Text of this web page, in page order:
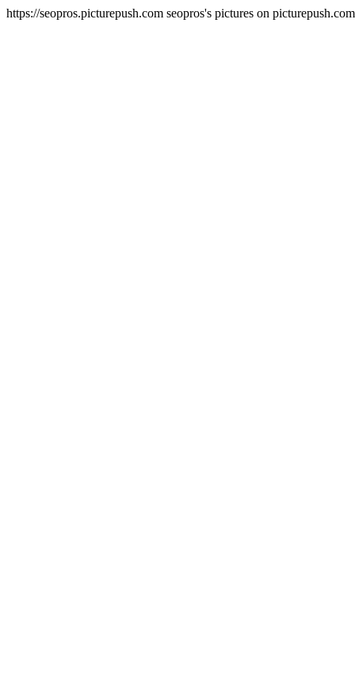
https://seopros.picturepush.com seopros's pictures on